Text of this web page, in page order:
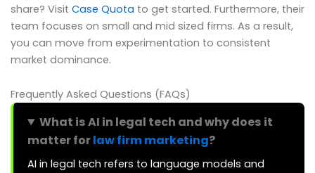
share? Visit Case Quota to get started. Furthermore, their
team focuses on small and mid sized firms. As a result,
you can move from experimentation to consistent
market dominance.
Frequently Asked Questions (FAQs)
What is AI in legal tech and why does it
matter forlaw firm marketing?
AI in legal tech refers to language models and